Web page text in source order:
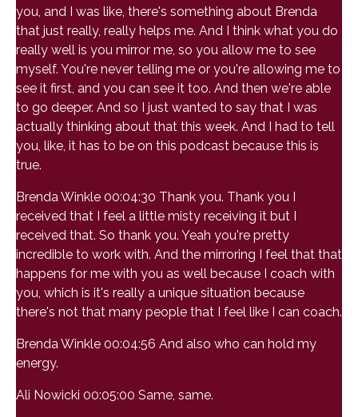
you, and I was like, there's something about Brenda
that just really, really helps me. And I think what you do
really well is you mirror me, so you allow me to see
myself. You're never telling me or you're allowing me to
see it first, and you can see it too. And then we're able
to go deeper. And so I just wanted to say that I was
actually thinking about that this week. And I had to tell
you, like, it has to be on this podcast because this is
true.
Brenda Winkle 00:04:30 Thank you. Thank you I
received that I feel a little misty receiving it but I
received that. So thank you. Yeah you're pretty
incredible to work with. And the mirroring I feel that that
happens for me with you as well because I coach with
you, which is it's really a unique situation because
there's not that many people that I feel like I can coach.
Brenda Winkle 00:04:56 And also who can hold my
energy.
Ali Nowicki 00:05:00 Same, same.